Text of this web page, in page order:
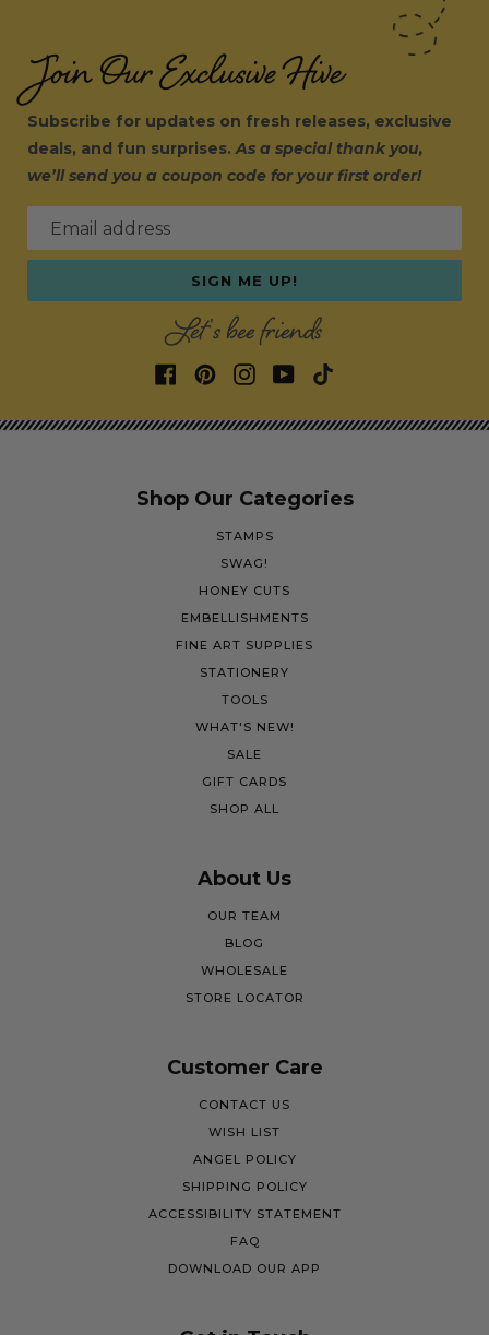
Join Our Exclusive Hive
Subscribe for updates on fresh releases, exclusive
deals, and fun surprises.As a special thank you,
we’ll send you a coupon code for your first order!
Email address
SIGN ME UP!
Let's bee friends
Shop Our Categories
STAMPS
SWAG!
HONEY CUTS
EMBELLISHMENTS
FINE ART SUPPLIES
STATIONERY
TOOLS
WHAT'S NEW!
SALE
GIFT CARDS
SHOP ALL
About Us
OUR TEAM
BLOG
WHOLESALE
STORE LOCATOR
Customer Care
CONTACT US
WISH LIST
ANGEL POLICY
SHIPPING POLICY
ACCESSIBILITY STATEMENT
FAQ
DOWNLOAD OUR APP